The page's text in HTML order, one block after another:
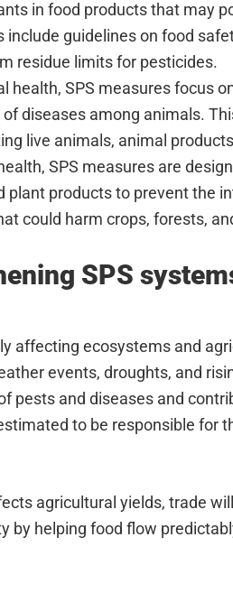
in food products that may
include guidelines on food
residue limits for pesticides.
health, SPS measures focus
diseases among animals.
live animals, animal
SPS measures are
plant products to prevent the
could harm crops, forests,
SPS
affecting ecosystems and
events, droughts, and
pests and diseases and
to be responsible for
agricultural yields, trade
by helping food flow